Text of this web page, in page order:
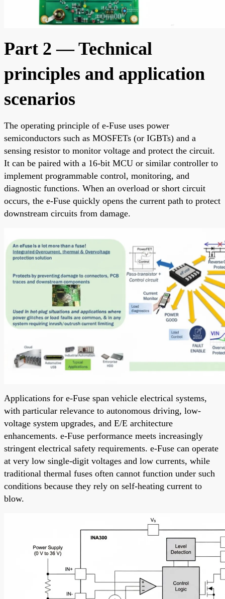
Part 2 — Technical
principles and application
scenarios
The operating principle of e-Fuse uses power
semiconductors such as MOSFETs (or IGBTs) and a
sensing resistor to monitor voltage and protect the circuit.
It can be paired with a 16-bit MCU or similar controller to
implement programmable control, monitoring, and
diagnostic functions. When an overload or short circuit
occurs, the e-Fuse quickly opens the current path to protect
downstream circuits from damage.
Applications for e-Fuse span vehicle electrical systems,
with particular relevance to autonomous driving, low-
voltage system upgrades, and E/E architecture
enhancements. e-Fuse performance meets increasingly
stringent electrical safety requirements. e-Fuse can operate
at very low single-digit voltages and low currents, while
traditional thermal fuses often cannot function under such
conditions because they rely on self-heating current to
blow.